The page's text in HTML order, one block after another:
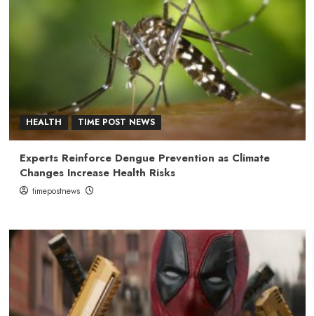
HEALTH TIME POST NEWS
Experts Reinforce Dengue Prevention as Climate
Changes Increase Health Risks
timepostnews